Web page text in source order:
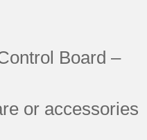
Board –
or accessories